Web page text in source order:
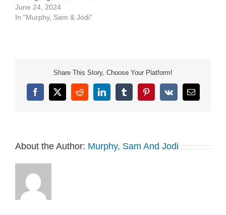
read. Best 1st time
summer jobs for your
June 24, 2024
In "Murphy, Sam & Jodi"
Share This Story, Choose Your Platform!
Facebook
X RedditLinkedInTumblrPinterest
Vk Email
About the Author: Murphy, Sam And Jodi